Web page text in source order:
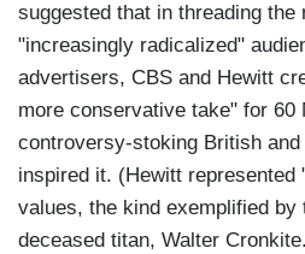
suggested that in threading the
"increasingly radicalized"
advertisers, CBS and Hewitt
more conservative take" for 60
controversy-stoking British
inspired it. (Hewitt represented
values, the kind exemplified by
deceased titan, Walter